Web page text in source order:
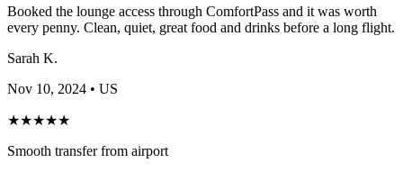
Booked the lounge access through ComfortPass and it was worth
every penny. Clean, quiet, great food and drinks before a long flight.
Sarah K.
Nov 10, 2024 • US
★★★★★
Smooth transfer from airport